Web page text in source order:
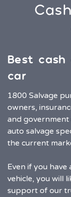
Best
car
1800 Salvage
owners,
and
auto salvage
the current
Even if you
vehicle, you will
support of our